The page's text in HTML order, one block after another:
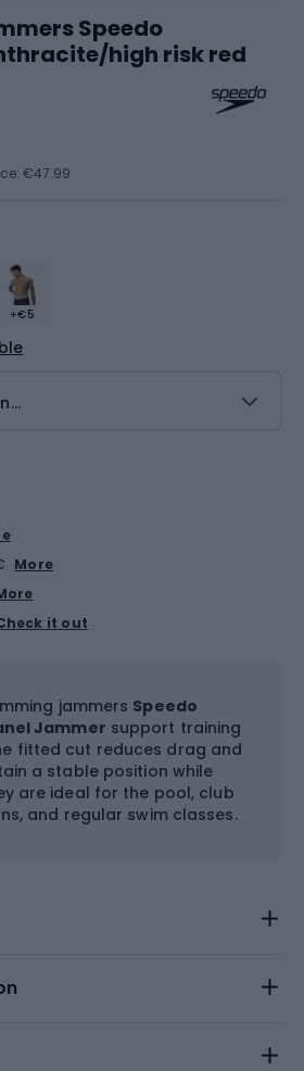
Speedo
high risk red
+€5
€47.99
More
it out
jammers Speedo
Jammer support training
fitted cut reduces drag and
a stable position while
are ideal for the pool, club
and regular swim classes.